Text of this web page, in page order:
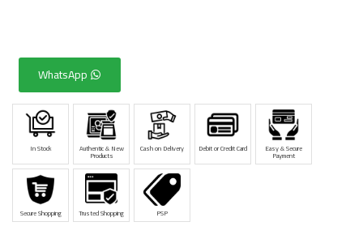
WhatsApp
In Stock Authentic & New
Products
Cash on Delivery Debit or Credit Card Easy & Secure
Payment
Secure Shopping Trusted Shopping PSP